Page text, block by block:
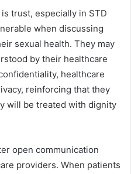
trust, especially in STD
when discussing
sexual health. They may
by their healthcare
healthcare
reinforcing that they
will be treated with dignity
open communication
providers. When patients